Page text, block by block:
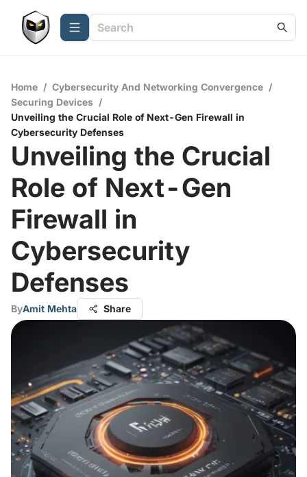
Home / Cybersecurity And Networking Convergence /
Securing Devices /
Unveiling the Crucial Role of Next-Gen Firewall in
Cybersecurity Defenses
Unveiling the Crucial
Role of Next-Gen
Firewall in
Cybersecurity
Defenses
ByAmit Mehta Share